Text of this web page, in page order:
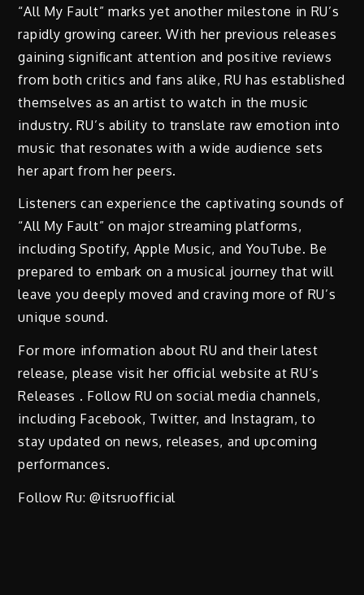
“All My Fault” marks yet another milestone in RU’s
rapidly growing career. With her previous releases
gaining signiﬁcant attention and positive reviews
from both critics and fans alike, RU has established
themselves as an artist to watch in the music
industry. RU’s ability to translate raw emotion into
music that resonates with a wide audience sets
her apart from her peers.
Listeners can experience the captivating sounds of
“All My Fault” on major streaming platforms,
including Spotify, Apple Music, and YouTube. Be
prepared to embark on a musical journey that will
leave you deeply moved and craving more of RU’s
unique sound.
For more information about RU and their latest
release, please visit her oﬃcial website at RU’s
Releases . Follow RU on social media channels,
including Facebook, Twitter, and Instagram, to
stay updated on news, releases, and upcoming
performances.
Follow Ru: @itsruofficial